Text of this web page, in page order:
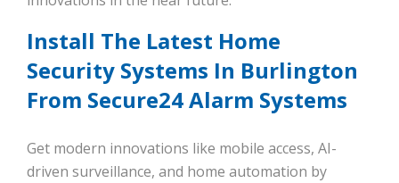
Install The Latest Home
Security Systems In Burlington
From Secure24 Alarm Systems
Get modern innovations like mobile access, AI-
driven surveillance, and home automation by